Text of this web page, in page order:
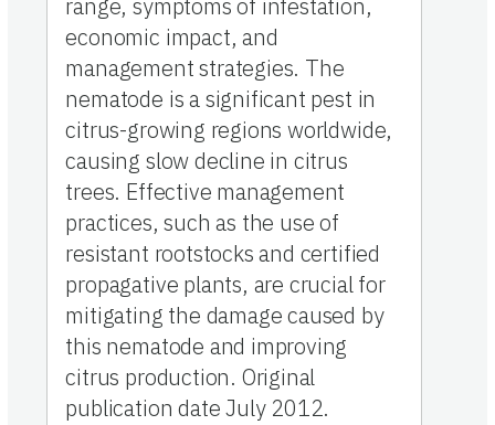
range, symptoms of infestation,
economic impact, and
management strategies. The
nematode is a significant pest in
citrus-growing regions worldwide,
causing slow decline in citrus
trees. Effective management
practices, such as the use of
resistant rootstocks and certified
propagative plants, are crucial for
mitigating the damage caused by
this nematode and improving
citrus production. Original
publication date July 2012.